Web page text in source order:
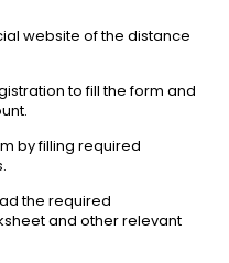
website of the distance
to fill the form and
by filling required
the required
and other relevant